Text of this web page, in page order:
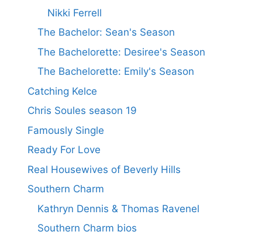
Nikki Ferrell
The Bachelor: Sean's Season
The Bachelorette: Desiree's Season
The Bachelorette: Emily's Season
Catching Kelce
Chris Soules season 19
Famously Single
Ready For Love
Real Housewives of Beverly Hills
Southern Charm
Kathryn Dennis & Thomas Ravenel
Southern Charm bios